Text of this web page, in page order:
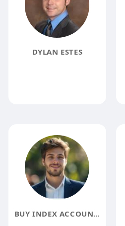
DYLAN ESTES
BUY INDEX ACCOUNTS ACCOUNTS